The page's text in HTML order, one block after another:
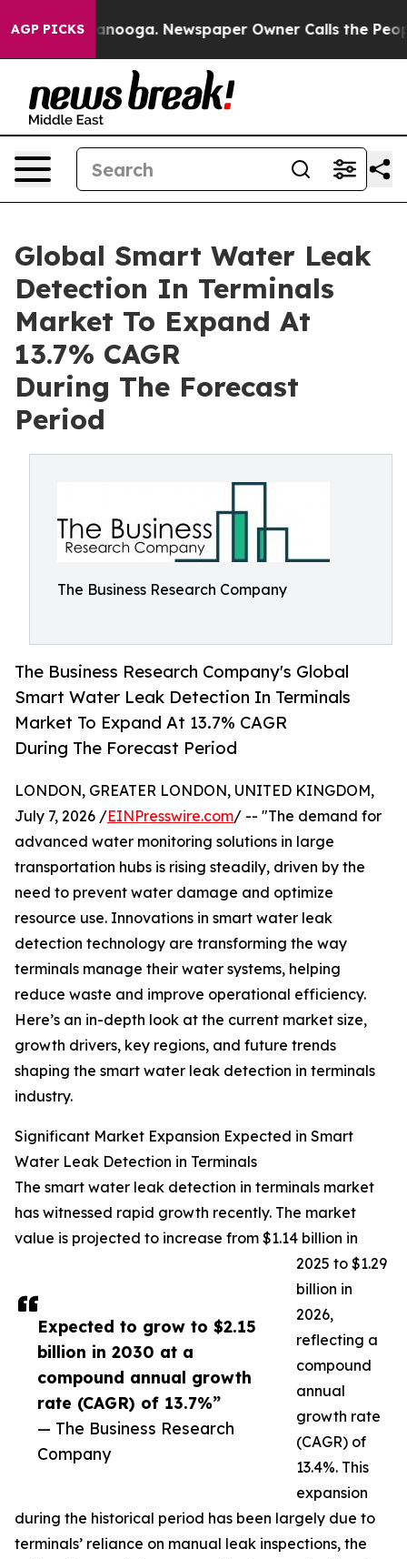
AGP PICKS
Chattanooga. Newspaper Owner Calls the People
Global Smart Water Leak
Detection In Terminals
Market To Expand At
13.7% CAGR
During The Forecast
Period
The Business Research Company
The Business Research Company's Global
Smart Water Leak Detection In Terminals
Market To Expand At 13.7% CAGR
During The Forecast Period
Expected to grow to $2.15
billion in 2030 at a
compound annual growth
rate (CAGR) of 13.7%”
— The Business Research
Company
LONDON, GREATER LONDON, UNITED KINGDOM,
July 7, 2026 /EINPresswire.com/ -- "The demand for
advanced water monitoring solutions in large
transportation hubs is rising steadily, driven by the
need to prevent water damage and optimize
resource use. Innovations in smart water leak
detection technology are transforming the way
terminals manage their water systems, helping
reduce waste and improve operational efficiency.
Here’s an in-depth look at the current market size,
growth drivers, key regions, and future trends
shaping the smart water leak detection in terminals
industry.
Significant Market Expansion Expected in Smart
Water Leak Detection in Terminals
The smart water leak detection in terminals market
has witnessed rapid growth recently. The market
value is projected to increase from $1.14 billion in
2025 to $1.29
billion in
2026,
reflecting a
compound
annual
growth rate
(CAGR) of
13.4%. This
expansion
during the historical period has been largely due to
terminals’ reliance on manual leak inspections, the